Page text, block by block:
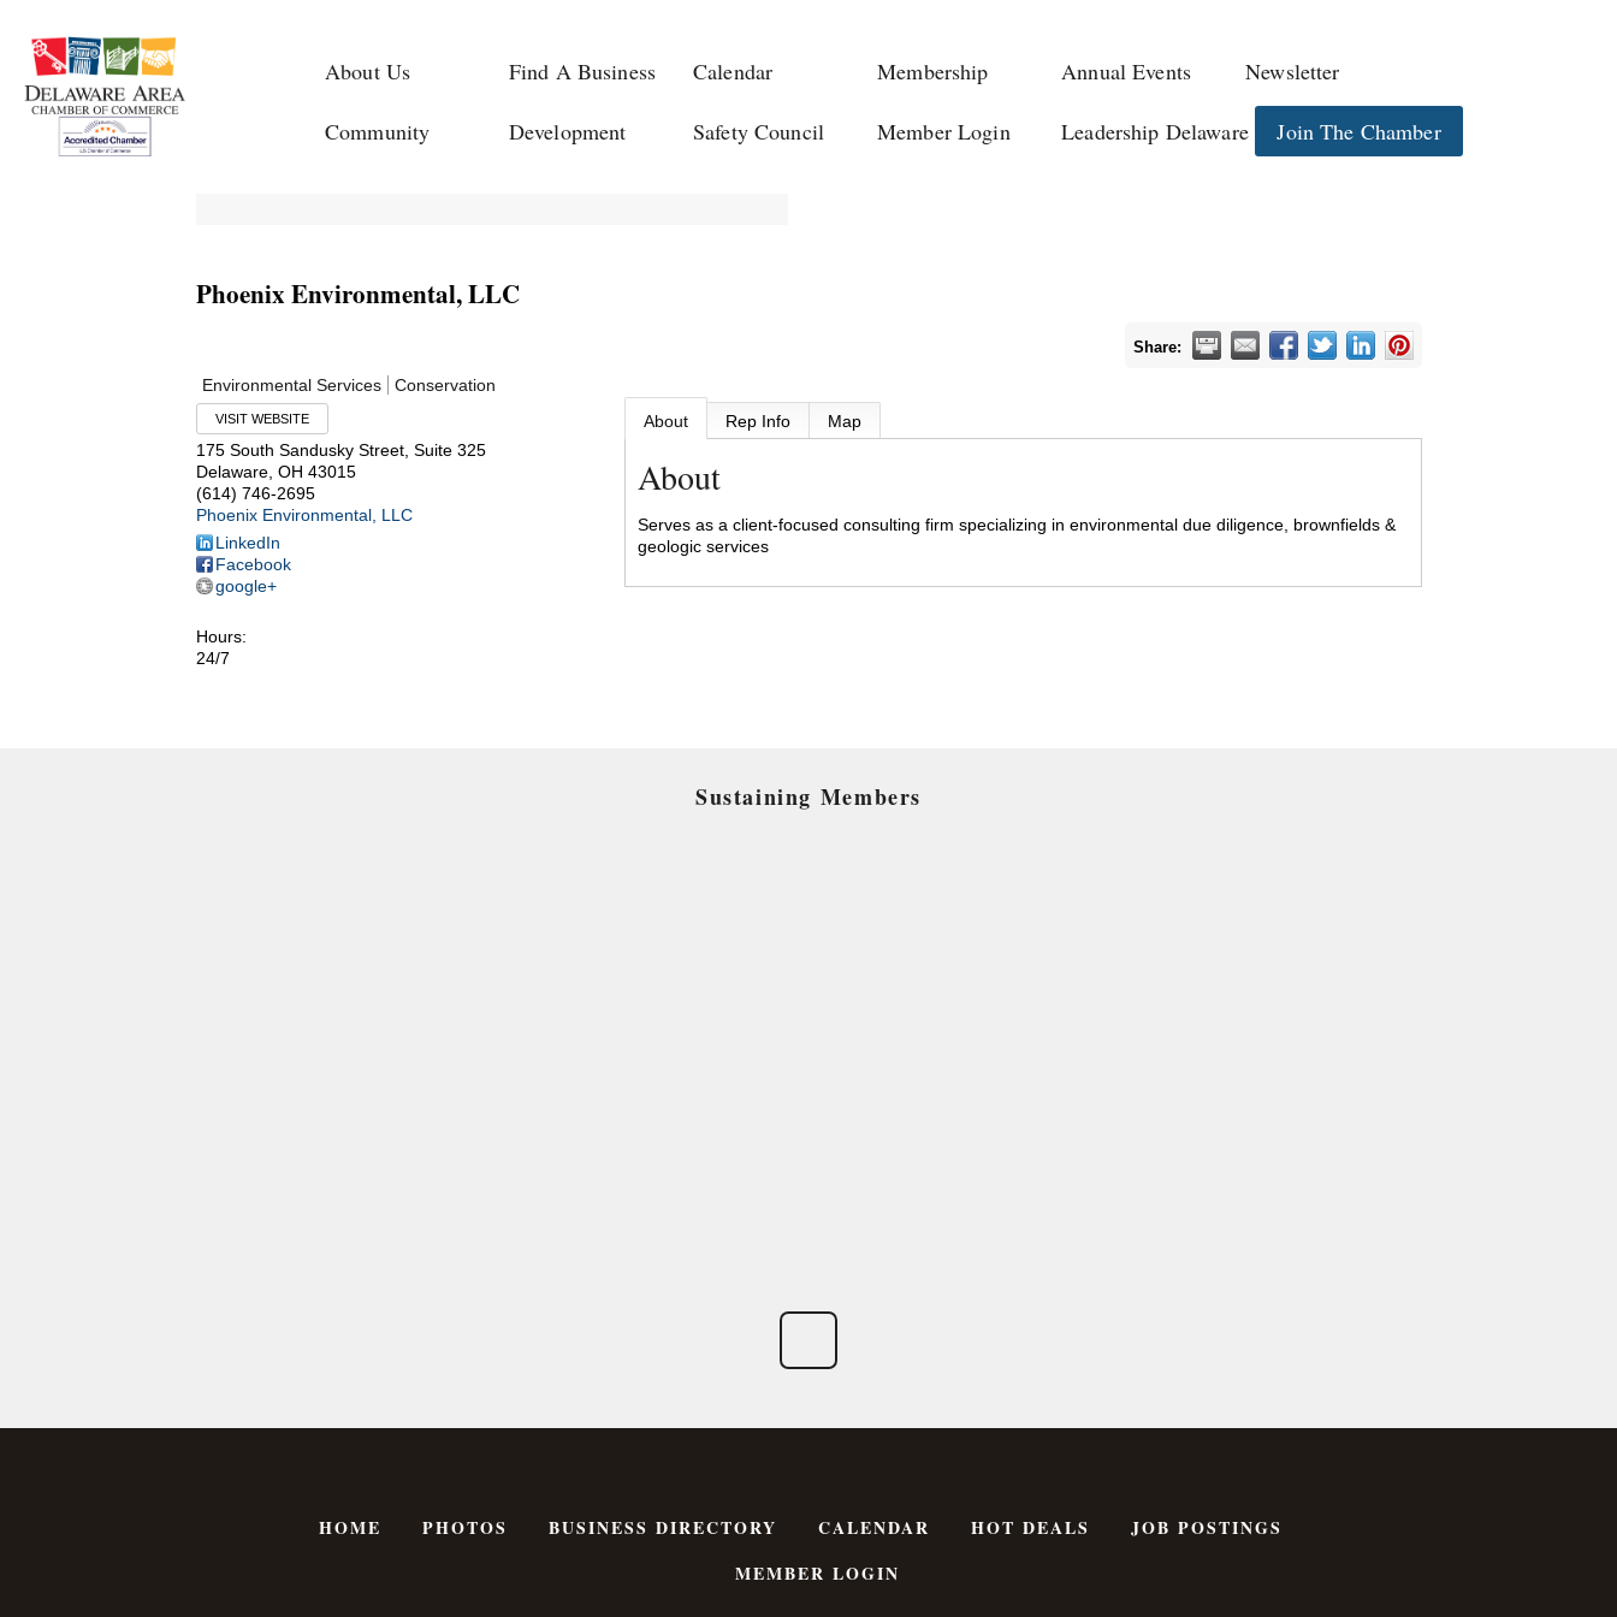
About Us Find A Business Calendar Membership Annual Events Newsletter
Community Development Safety Council Member Login Leadership Delaware Join The Chamber
Phoenix Environmental, LLC
Share:
Environmental Services Conservation
VISIT WEBSITE
175 South Sandusky Street, Suite 325
Delaware, OH 43015
(614) 746-2695
Phoenix Environmental, LLC
LinkedIn
Facebook
google+
Hours:
24/7
About Rep Info Map
About
Serves as a client-focused consulting firm specializing in environmental due diligence, brownfields &
geologic services
Sustaining Members
HOME PHOTOS BUSINESS DIRECTORY CALENDAR HOT DEALS
JOB POSTINGS
MEMBER LOGIN